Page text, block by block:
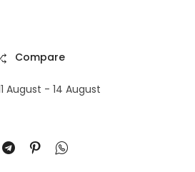
Compare
August - 14 August